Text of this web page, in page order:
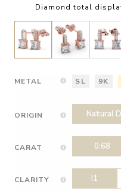
Diamond total
METAL SL 9K
ORIGIN Natural
CARAT 0.68
CLARITY I1